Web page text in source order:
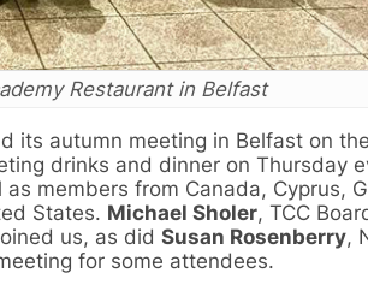
Restaurant in Belfast
its autumn meeting in Belfast on
drinks and dinner on Thursday
members from Canada, Cyprus,
States. Michael Sholer, TCC
us, as did Susan Rosenberry,
for some attendees.